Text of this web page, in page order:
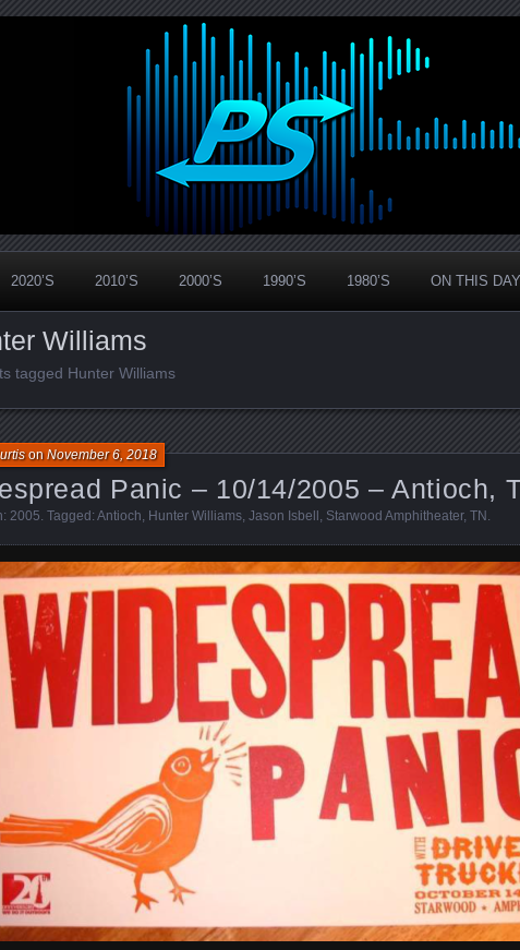
Panic Stream Vault
2020’S 2010’S 2000’S 1990’S 1980’S ON THIS DAY
Williams
tagged Hunter Williams
Panic – 10/14/2005 – Antioch,
onNovember 6, 2018
2005 . Tagged: Antioch Hunter Williams Jason Isbell Starwood Amphitheater, TN